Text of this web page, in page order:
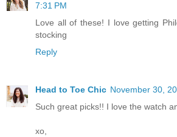
7:31 PM
Love all of these! I love getting
stocking
Reply
Head to Toe Chic November 30,
Such great picks!! I love the watch
xo,